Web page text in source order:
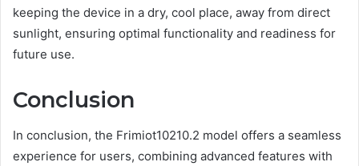
keeping the device in a dry, cool place, away from direct
sunlight, ensuring optimal functionality and readiness for
future use.
Conclusion
In conclusion, the Frimiot10210.2 model offers a seamless
experience for users, combining advanced features with